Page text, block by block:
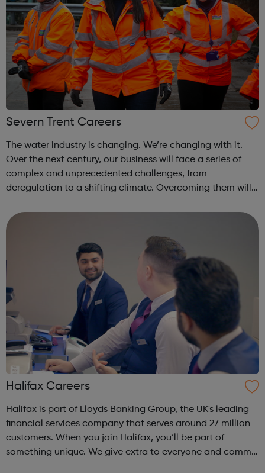
Severn Trent Careers
The water industry is changing. We’re changing with it.
Over the next century, our business will face a series of
complex and unprecedented challenges, from
deregulation to a shifting climate. Overcoming them will
major implications, not ...
Halifax Careers
Halifax is part of Lloyds Banking Group, the UK's leading
financial services company that serves around 27 million
customers. When you join Halifax, you’ll be part of
something unique. We give extra to everyone and commit